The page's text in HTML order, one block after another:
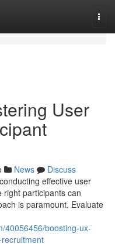
User
News
Discuss
effective user
right participants can
is paramount. Evaluate
40056456/boosting-ux-